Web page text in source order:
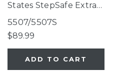
States StepSafe Extra-
Wide Auto-Close Gate
White
5507/5507S
$89.99
ADD TO CART